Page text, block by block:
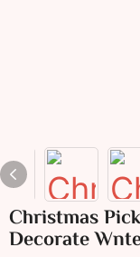
Christmas
Decorate